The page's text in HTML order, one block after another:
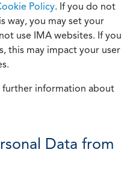
Policy. If you do not
way, you may set your
use IMA websites. If you
this may impact your user
further information about
Data from